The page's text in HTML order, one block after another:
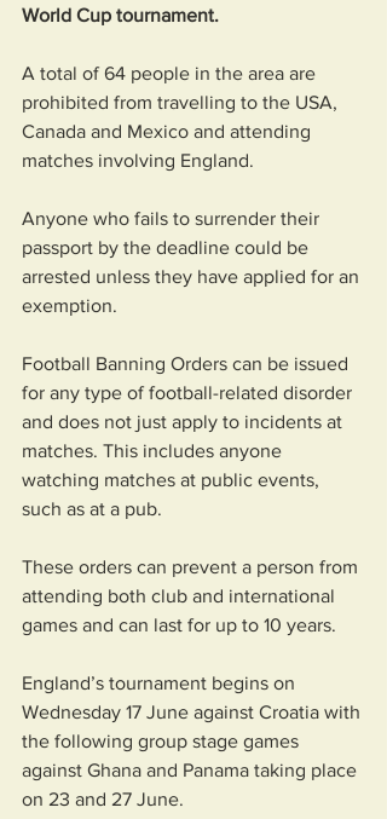
World Cup tournament.
A total of 64 people in the area are
prohibited from travelling to the USA,
Canada and Mexico and attending
matches involving England.
Anyone who fails to surrender their
passport by the deadline could be
arrested unless they have applied for an
exemption.
Football Banning Orders can be issued
for any type of football-related disorder
and does not just apply to incidents at
matches. This includes anyone
watching matches at public events,
such as at a pub.
These orders can prevent a person from
attending both club and international
games and can last for up to 10 years.
England’s tournament begins on
Wednesday 17 June against Croatia with
the following group stage games
against Ghana and Panama taking place
on 23 and 27 June.